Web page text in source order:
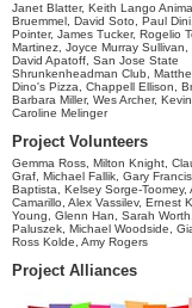
Janet Blatter, Keith Lango
Bruemmel, David Soto, Paul
Pointer, James Tucker, Rogelio
Martinez, Joyce Murray Sullivan,
David Apatoff, San Jose State
Shrunkenheadman Club,
Dino's Pizza, Chappell Ellison,
Barbara Miller, Wes Archer,
Caroline Melinger
Project Volunteers
Gemma Ross, Milton Knight,
Graf, Michael Fallik, Gary
Baptista, Kelsey Sorge-Toomey,
Camarillo, Alex Vassilev, Ernest
Young, Glenn Han, Sarah
Paluszek, Michael Woodside,
Ross Kolde, Amy Rogers
Project Alliances